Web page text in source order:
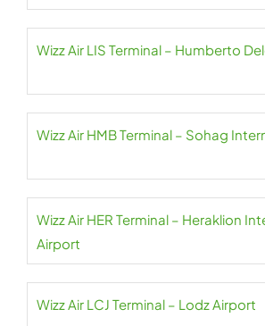
Wizz Air LIS Terminal – Humberto
Wizz Air HMB Terminal – Sohag
Wizz Air HER Terminal – Heraklion
Airport
Wizz Air LCJ Terminal – Lodz Airport